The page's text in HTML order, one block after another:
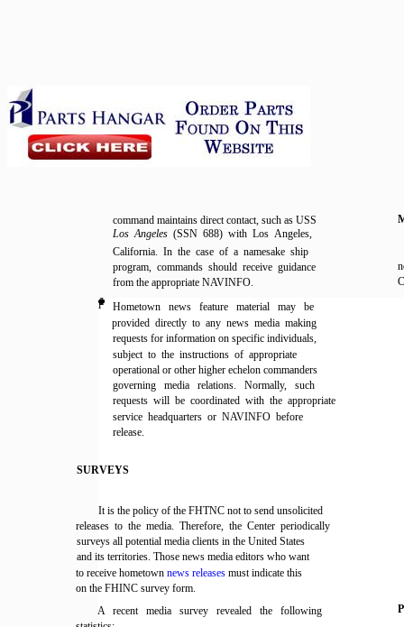
l
command maintains direct contact, such as USS
Los Angeles (SSN 688) with Los Angeles,
California. In the case of a namesake ship
program, commands should receive guidance
from the appropriate NAVINFO.
Hometown news feature material may be
provided directly to any news media making
requests for information on specific individuals,
subject to the instructions of appropriate
operational or other higher echelon commanders
governing media relations. Normally, such
requests will be coordinated with the appropriate
service headquarters or NAVINFO before
release.
SURVEYS
It is the policy of the FHTNC not to send unsolicited
releases to the media. Therefore, the Center periodically
surveys all potential media clients in the United States
and its territories. Those news media editors who want
to receive hometown news releases must indicate this
on the FHINC survey form.
A recent media survey revealed the following